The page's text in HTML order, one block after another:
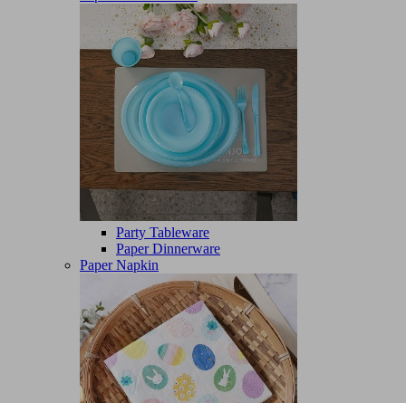
Party Tableware
Paper Dinnerware
Paper Napkin